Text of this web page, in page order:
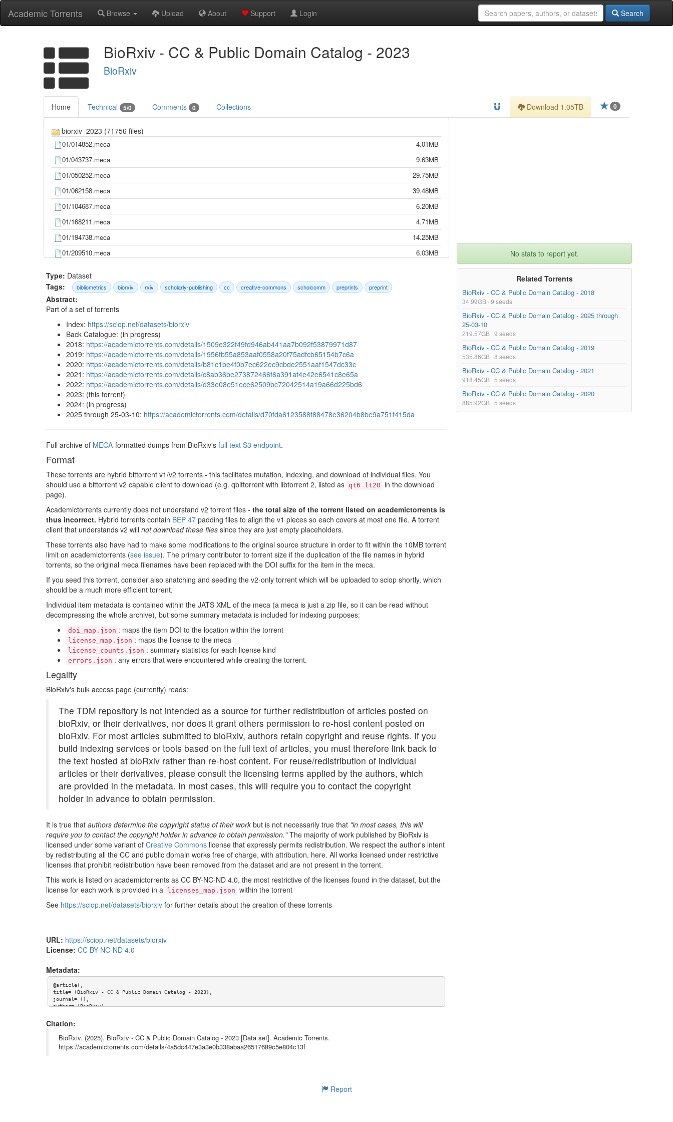
Academic Torrents Browse Upload About Support Login Search
BioRxiv - CC & Public Domain Catalog - 2023
BioRxiv
Home Technical 5/0 Comments 0 Collections 0
Download 1.05TB
biorxiv_2023 (71756 files)
01/014852.meca
4.01MB
01/043737.meca
9.63MB
01/050252.meca
29.75MB
01/062158.meca
39.48MB
01/104687.meca
6.20MB
01/168211.meca
4.71MB
01/194738.meca
14.25MB
01/209510.meca
6.03MB
01/220467.meca
01/237206.meca
01/275362.meca
01/289355.meca
01/308197.meca
01/313999.meca
01/328799.meca
01/334532.meca
01/378257.meca
01/429268.meca
2.88MB
01/429938.meca
24.35MB
01/430561.meca
01/431552.meca
6.26MB
01/432055.meca
01/432260.meca
35.07MB
01/432310.meca
01/435381.meca
16.89MB
01/435846.meca
01/436475.meca
26.96MB
01/436634.meca
01/439207.meca
01/439527.meca
01/440574.meca
01/441269.meca
01/441631.meca
01/441744.meca
3.73MB
01/444717.meca
1.04MB
01/445002.meca
27.80MB
01/446439.meca
01/448519.meca
9.22MB
01/449937.meca
20.91MB
01/450026.meca
3.92MB
01/451905.meca
Type: Dataset
Tags:
bibliometrics biorxiv rxiv scholarly-publishing cc creative-commons scholcomm preprints preprint
Abstract:
Part of a set of torrents
Index: https://sciop.net/datasets/biorxiv
Back Catalogue: (in progress)
2018: https://academictorrents.com/details/1509e322f49fd946ab441aa7b092f53879971d87
2019: https://academictorrents.com/details/1956fb55a853aaf0558a20f75adfcb65154b7c6a
2020: https://academictorrents.com/details/b81c1be4f0b7ec622ec9cbde2551aaf1547dc33c
2021: https://academictorrents.com/details/c8ab36be273872466f6a391af4e42e6541c8e65a
2022: https://academictorrents.com/details/d33e08e51ece62509bc72042514a19a66d225bd6
2023: (this torrent)
2024: (in progress)
2025 through 25-03-10: https://academictorrents.com/details/d70fda6123588f88478e36204b8be9a751f415da
Full archive of MECA-formatted dumps from BioRxiv's full text S3 endpoint.
Format
These torrents are hybrid bittorrent v1/v2 torrents - this facilitates mutation, indexing, and download of individual files. You
should use a bittorrent v2 capable client to download (e.g. qbittorrent with libtorrent 2, listed as qt6 lt20 in the download
page).
Academictorrents currently does not understand v2 torrent files - the total size of the torrent listed on academictorrents is
thus incorrect. Hybrid torrents contain BEP 47 padding files to align the v1 pieces so each covers at most one file. A torrent
client that understands v2 will not download these files since they are just empty placeholders.
These torrents also have had to make some modifications to the original source structure in order to fit within the 10MB torrent
limit on academictorrents (see issue). The primary contributor to torrent size if the duplication of the file names in hybrid
torrents, so the original meca filenames have been replaced with the DOI suffix for the item in the meca.
If you seed this torrent, consider also snatching and seeding the v2-only torrent which will be uploaded to sciop shortly, which
should be a much more efficient torrent.
Individual item metadata is contained within the JATS XML of the meca (a meca is just a zip file, so it can be read without
decompressing the whole archive), but some summary metadata is included for indexing purposes:
doi_map.json : maps the item DOI to the location within the torrent
license_map.json : maps the license to the meca
license_counts.json : summary statistics for each license kind
errors.json : any errors that were encountered while creating the torrent.
Legality
BioRxiv's bulk access page (currently) reads:
The TDM repository is not intended as a source for further redistribution of articles posted on
bioRxiv, or their derivatives, nor does it grant others permission to re-host content posted on
bioRxiv. For most articles submitted to bioRxiv, authors retain copyright and reuse rights. If you
build indexing services or tools based on the full text of articles, you must therefore link back to
the text hosted at bioRxiv rather than re-host content. For reuse/redistribution of individual
articles or their derivatives, please consult the licensing terms applied by the authors, which
are provided in the metadata. In most cases, this will require you to contact the copyright
holder in advance to obtain permission.
It is true that authors determine the copyright status of their work but is not necessarily true that "in most cases, this will
require you to contact the copyright holder in advance to obtain permission."The majority of work published by BioRxiv is
licensed under some variant of Creative Commons license that expressly permits redistribution. We respect the author's intent
by redistributing all the CC and public domain works free of charge, with attribution, here. All works licensed under restrictive
licenses that prohibit redistribution have been removed from the dataset and are not present in the torrent.
This work is listed on academictorrents as CC BY-NC-ND 4.0, the most restrictive of the licenses found in the dataset, but the
license for each work is provided in a
licenses_map.json within the torrent
See https://sciop.net/datasets/biorxiv for further details about the creation of these torrents
URL: https://sciop.net/datasets/biorxiv
License: CC BY-NC-ND 4.0
Metadata:
@article{,
title= {BioRxiv - CC & Public Domain Catalog - 2023},
journal= {},
author= {BioRxiv},
url= {https://sciop.net/datasets/biorxiv},
abstract= {Part of a set of torrents
- Back Catalogue: (in progress)
- 2018: https://academictorrents.com/details/1509e322f49fd946ab441aa7b092f53879971d87
Citation:
BioRxiv. (2025). BioRxiv - CC & Public Domain Catalog - 2023 [Data set]. Academic Torrents.
https://academictorrents.com/details/4a5dc447e3a3e0b338abaa26517689c5e804c13f
No stats to report yet.
Related Torrents
BioRxiv - CC & Public Domain Catalog - 2018
34.99GB · 9 seeds
BioRxiv - CC & Public Domain Catalog - 2025 through
25-03-10
219.57GB · 9 seeds
BioRxiv - CC & Public Domain Catalog - 2019
535.86GB · 8 seeds
BioRxiv - CC & Public Domain Catalog - 2021
918.45GB · 5 seeds
BioRxiv - CC & Public Domain Catalog - 2020
885.92GB · 5 seeds
Report